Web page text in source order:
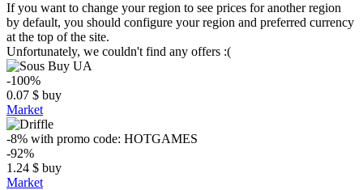
If you want to change your region to see prices for another region
by default, you should configure your region and preferred currency
at the top of the site.
Unfortunately, we couldn't find any offers :(
-100%
0.07 $ buy
Market
-8% with promo code: HOTGAMES
-92%
1.24 $ buy
Market